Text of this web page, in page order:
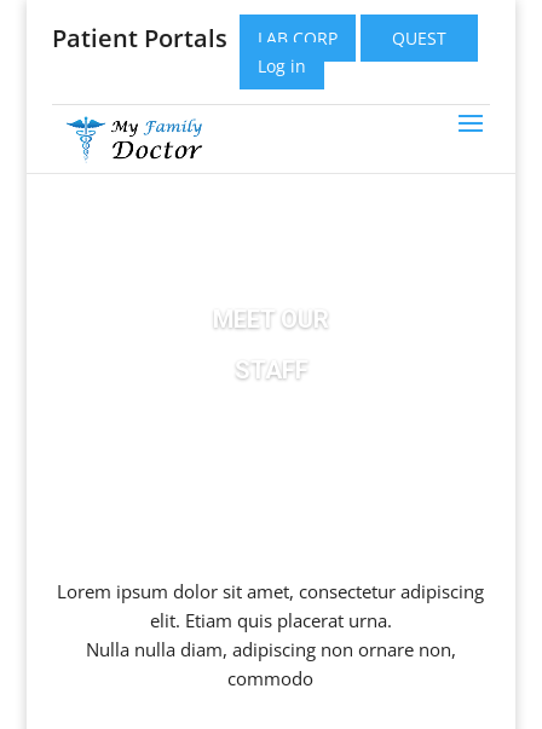
Patient Portals LAB CORP
QUEST
Log in
MEET OUR
STAFF
Lorem ipsum dolor sit amet, consectetur adipiscing
elit. Etiam quis placerat urna.
Nulla nulla diam, adipiscing non ornare non,
commodo